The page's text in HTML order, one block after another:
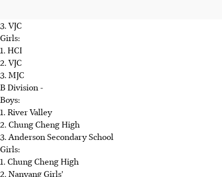
3. VJC
Girls:
1. HCI
2. VJC
3. MJC
B Division -
Boys:
1. River Valley
2. Chung Cheng High
3. Anderson Secondary School
Girls:
1. Chung Cheng High
2. Nanyang Girls'